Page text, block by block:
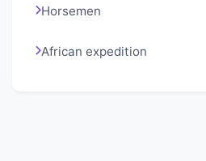
Horsemen
African expedition